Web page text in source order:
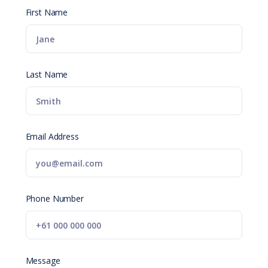
First Name
Last Name
Email Address
Phone Number
Message